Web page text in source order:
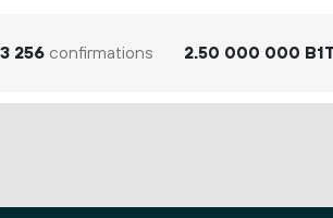
256confirmations 2.50 000 000